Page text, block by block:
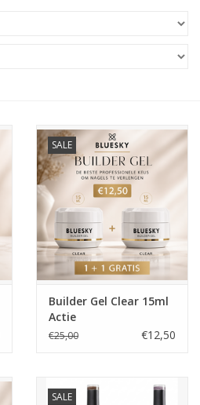
SALE
Builder Gel Clear 15ml
Actie
€25,00 €12,50
SALE